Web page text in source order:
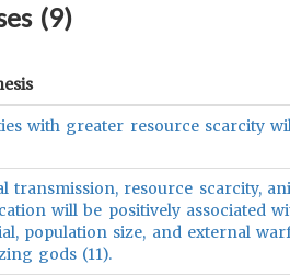
(9)
with greater resource scarcity
transmission, resource scarcity,
will be positively associated
population size, and external
gods (11).